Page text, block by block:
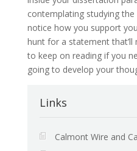
contemplating studying
notice how you support
hunt for a statement that’ll
to keep on reading if you
going to develop your
Links
Calmont Wire and